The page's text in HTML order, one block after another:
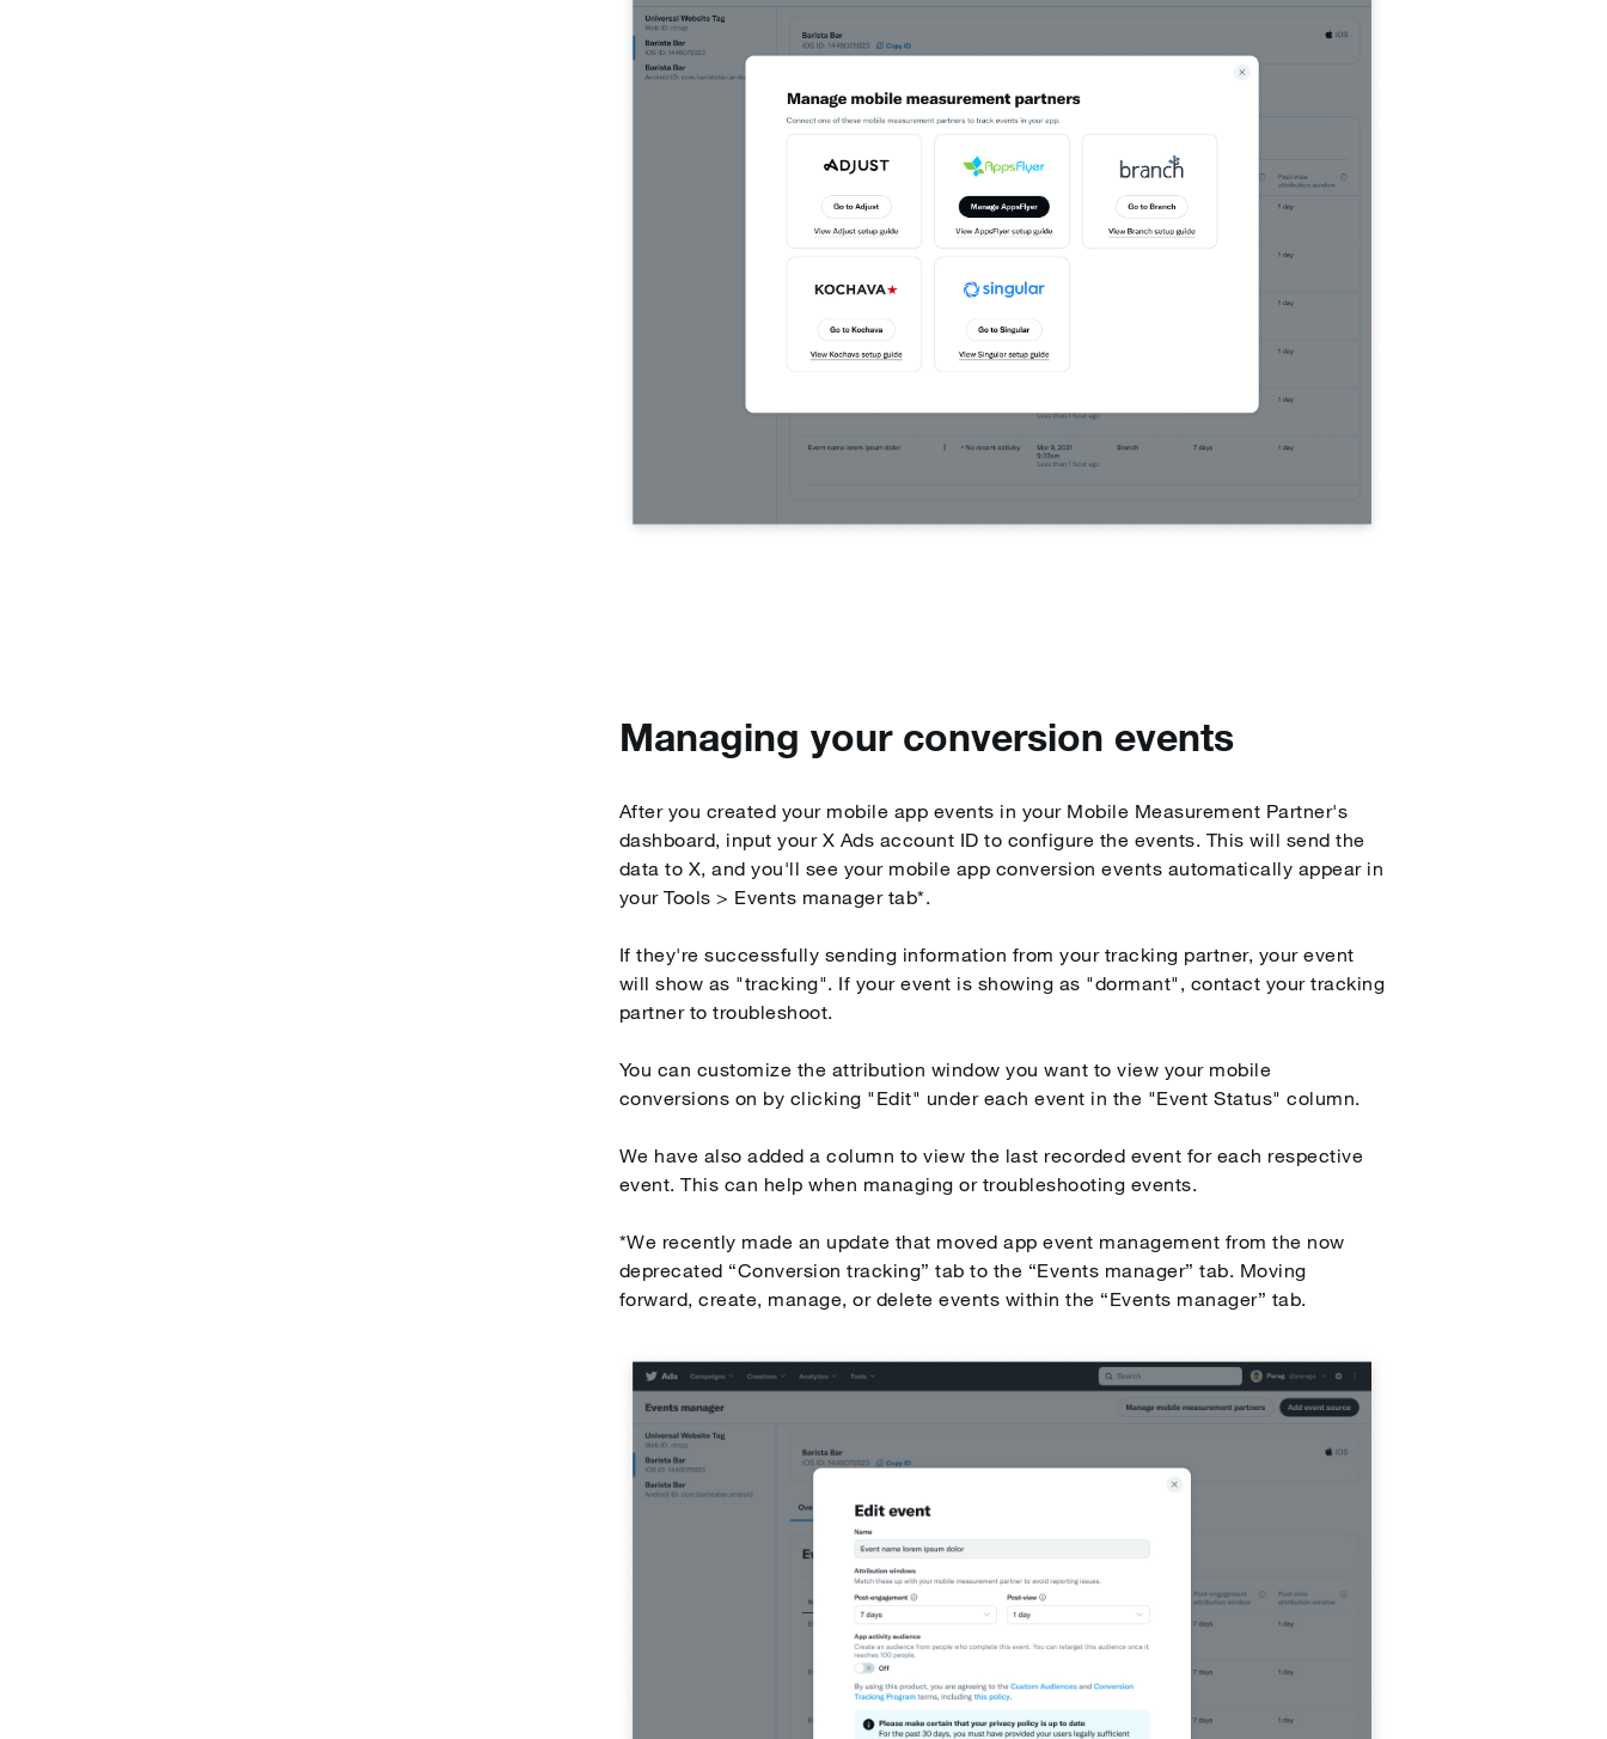
Managing your conversion events
After you created your mobile app events in your Mobile Measurement Partner's
dashboard, input your X Ads account ID to configure the events. This will send the
data to X, and you'll see your mobile app conversion events automatically appear in
your Tools > Events manager tab*.
If they're successfully sending information from your tracking partner, your event
will show as "tracking". If your event is showing as "dormant", contact your tracking
partner to troubleshoot.
You can customize the attribution window you want to view your mobile
conversions on by clicking "Edit" under each event in the "Event Status" column.
We have also added a column to view the last recorded event for each respective
event. This can help when managing or troubleshooting events.
*We recently made an update that moved app event management from the now
deprecated “Conversion tracking” tab to the “Events manager” tab. Moving
forward, create, manage, or delete events within the “Events manager” tab.